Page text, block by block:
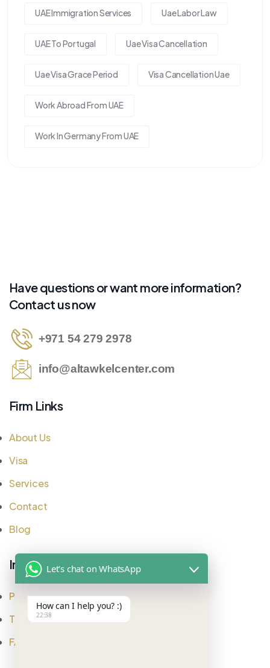
UAE Immigration Services Uae Labor Law
UAE To Portugal Uae Visa Cancellation
Uae Visa Grace Period Visa Cancellation Uae
Work Abroad From UAE
Work In Germany From UAE
Have questions or want more information?
Contact us now
+971 54 279 2978
info@altawkelcenter.com
Firm Links
About Us
Visa
Services
Contact
Blog
Important Links
Privacy Policy
Testimonial
FAQ
Let's chat on WhatsApp
How can I help you? :)
22:38